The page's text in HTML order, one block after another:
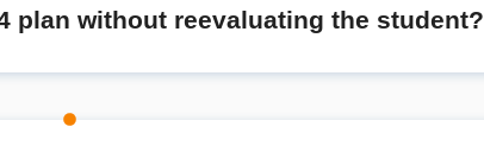
plan without reevaluating the student?